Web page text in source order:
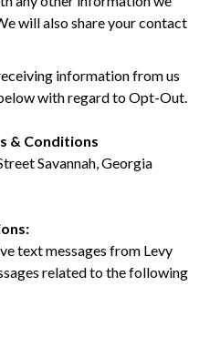
will also share your contact
information from us
with regard to Opt-Out.
& Conditions
Savannah, Georgia
text messages from Levy
related to the following